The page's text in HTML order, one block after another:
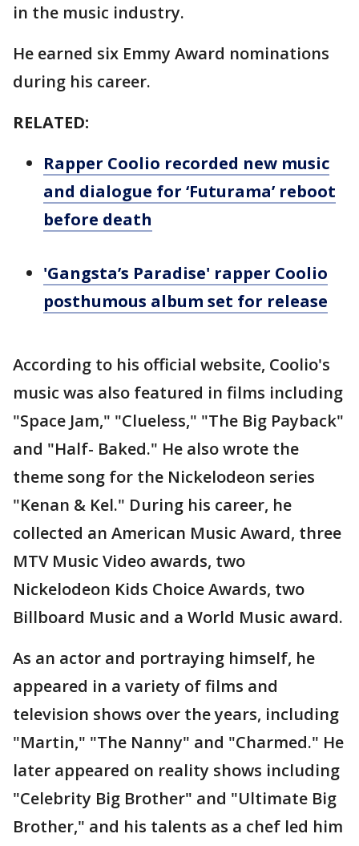
in the music industry.
He earned six Emmy Award nominations
during his career.
RELATED:
Rapper Coolio recorded new music
and dialogue for ‘Futurama’ reboot
before death
'Gangsta’s Paradise' rapper Coolio
posthumous album set for release
According to his official website, Coolio's
music was also featured in films including
"Space Jam," "Clueless," "The Big Payback"
and "Half- Baked." He also wrote the
theme song for the Nickelodeon series
"Kenan & Kel." During his career, he
collected an American Music Award, three
MTV Music Video awards, two
Nickelodeon Kids Choice Awards, two
Billboard Music and a World Music award.
As an actor and portraying himself, he
appeared in a variety of films and
television shows over the years, including
"Martin," "The Nanny" and "Charmed." He
later appeared on reality shows including
"Celebrity Big Brother" and "Ultimate Big
Brother," and his talents as a chef led him